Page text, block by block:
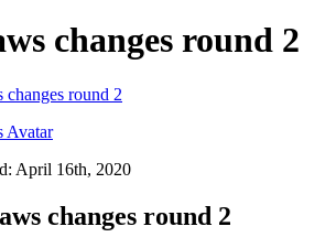
changes round 2
round 2
April 16th, 2020
changes round 2